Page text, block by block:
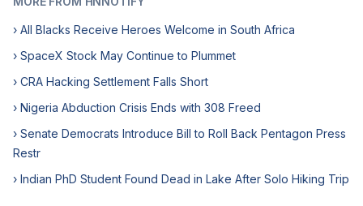
› All Blacks Receive Heroes Welcome in South Africa
› SpaceX Stock May Continue to Plummet
› CRA Hacking Settlement Falls Short
› Nigeria Abduction Crisis Ends with 308 Freed
› Senate Democrats Introduce Bill to Roll Back Pentagon Press
Restr
› Indian PhD Student Found Dead in Lake After Solo Hiking Trip